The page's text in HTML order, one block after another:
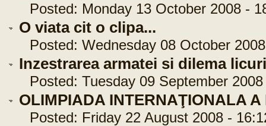
Posted: Monday 13 October 2008 -
O viata cit o clipa...
Posted: Wednesday 08 October
Inzestrarea armatei si dilema
Posted: Tuesday 09 September 2008
OLIMPIADA INTERNAŢIONALA A
Posted: Friday 22 August 2008 -